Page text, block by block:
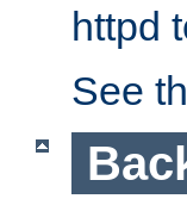
httpd
See